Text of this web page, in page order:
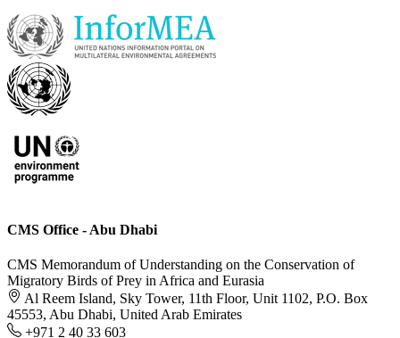
CMS Office - Abu Dhabi
CMS Memorandum of Understanding on the Conservation of
Migratory Birds of Prey in Africa and Eurasia
Al Reem Island, Sky Tower, 11th Floor, Unit 1102, P.O. Box
45553, Abu Dhabi, United Arab Emirates
+971 2 40 33 603